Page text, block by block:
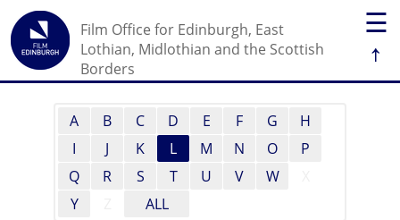
☰
↑
Film Office for Edinburgh, East
Lothian, Midlothian and the Scottish
Borders
A B C D E F G
H
I
J K L M N O
P
Q
R S T U V W
Y
ALL